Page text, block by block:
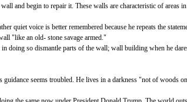
and begin to repair it. These walls are characteristic of areas
quiet voice is better remembered because he repeats the
"like an old- stone savage armed."
doing so dismantle parts of the wall; wall building when he
seems troubled. He lives in a darkness "not of woods